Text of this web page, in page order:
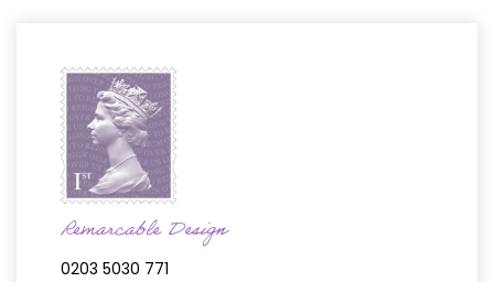
Remarcable Design
0203 5030 771